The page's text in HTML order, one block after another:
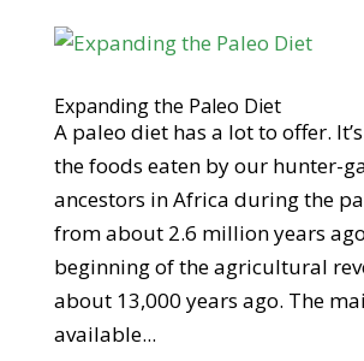
Expanding the Paleo Diet
A paleo diet has a lot to offer.
the foods eaten by our hunter-
ancestors in Africa during the
from about 2.6 million years
beginning of the agricultural
about 13,000 years ago. The
available...